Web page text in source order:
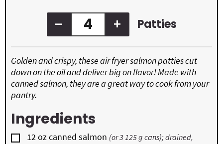
Golden and crispy, these air fryer salmon patties cut
down on the oil and deliver big on flavor! Made with
canned salmon, they are a great way to cook from your
pantry.
– + Patties
Ingredients
▢
12ozcanned salmon (or 3 125 g cans); drained,